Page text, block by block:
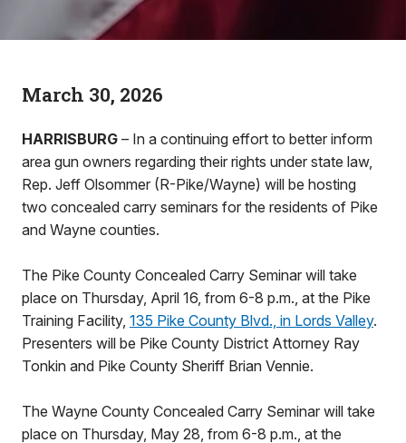
March 30, 2026
HARRISBURG – In a continuing effort to better inform
area gun owners regarding their rights under state law,
Rep. Jeff Olsommer (R-Pike/Wayne) will be hosting
two concealed carry seminars for the residents of Pike
and Wayne counties.
The Pike County Concealed Carry Seminar will take
place on Thursday, April 16, from 6-8 p.m., at the Pike
Training Facility, 135 Pike County Blvd., in Lords Valley.
Presenters will be Pike County District Attorney Ray
Tonkin and Pike County Sheriff Brian Vennie.
The Wayne County Concealed Carry Seminar will take
place on Thursday, May 28, from 6-8 p.m., at the